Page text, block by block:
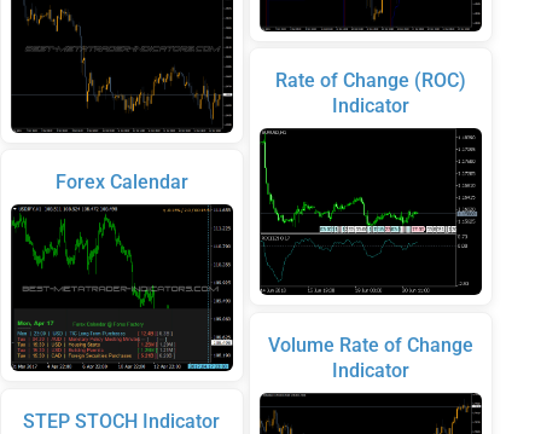
Forex Calendar
STEP STOCH Indicator
Rate of Change (ROC)
Indicator
Volume Rate of Change
Indicator